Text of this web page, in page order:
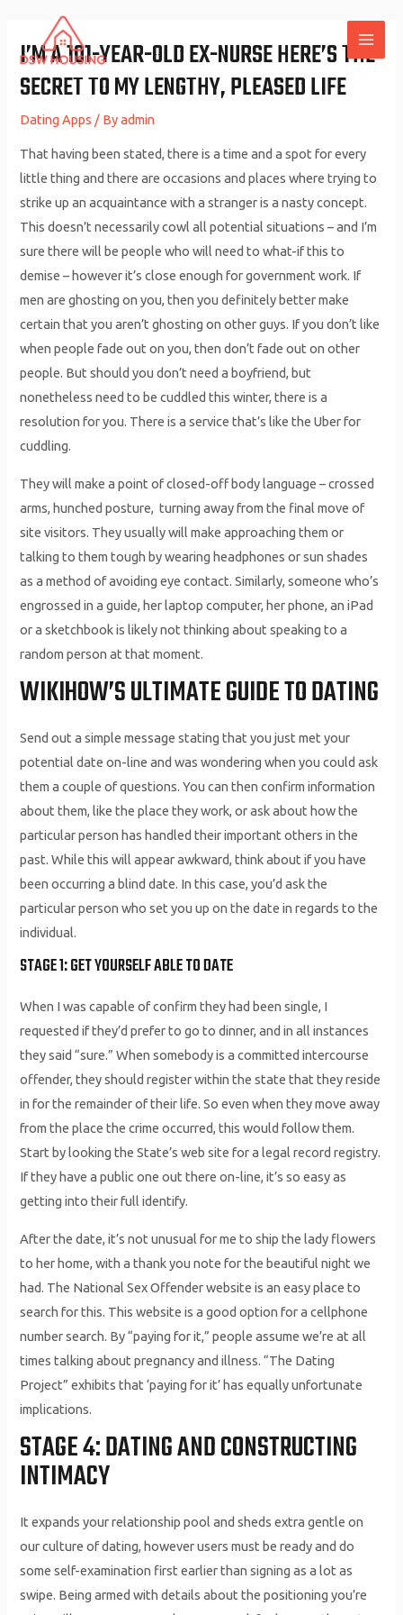
content
I’M A 101-YEAR-OLD EX-NURSE HERE’S THE
SECRET TO MY LENGTHY, PLEASED LIFE
Dating Apps / Byadmin
That having been stated, there is a time and a spot for every
little thing and there are occasions and places where trying to
strike up an acquaintance with a stranger is a nasty concept.
This doesn’t necessarily cowl all potential situations – and I’m
sure there will be people who will need to what-if this to
demise – however it’s close enough for government work. If
men are ghosting on you, then you definitely better make
certain that you aren’t ghosting on other guys. If you don’t like
when people fade out on you, then don’t fade out on other
people. But should you don’t need a boyfriend, but
nonetheless need to be cuddled this winter, there is a
resolution for you. There is a service that’s like the Uber for
cuddling.
They will make a point of closed-off body language – crossed
arms, hunched posture, turning away from the final move of
site visitors. They usually will make approaching them or
talking to them tough by wearing headphones or sun shades
as a method of avoiding eye contact. Similarly, someone who’s
engrossed in a guide, her laptop computer, her phone, an iPad
or a sketchbook is likely not thinking about speaking to a
random person at that moment.
WIKIHOW’S ULTIMATE GUIDE TO DATING
Send out a simple message stating that you just met your
potential date on-line and was wondering when you could ask
them a couple of questions. You can then confirm information
about them, like the place they work, or ask about how the
particular person has handled their important others in the
past. While this will appear awkward, think about if you have
been occurring a blind date. In this case, you’d ask the
particular person who set you up on the date in regards to the
individual.
STAGE 1: GET YOURSELF ABLE TO DATE
When I was capable of confirm they had been single, I
requested if they’d prefer to go to dinner, and in all instances
they said “sure.” When somebody is a committed intercourse
offender, they should register within the state that they reside
in for the remainder of their life. So even when they move away
from the place the crime occurred, this would follow them.
Start by looking the State’s web site for a legal record registry.
If they have a public one out there on-line, it’s so easy as
getting into their full identify.
After the date, it’s not unusual for me to ship the lady flowers
to her home, with a thank you note for the beautiful night we
had. The National Sex Offender website is an easy place to
search for this. This website is a good option for a cellphone
number search. By “paying for it,” people assume we’re at all
times talking about pregnancy and illness. “The Dating
Project” exhibits that ‘paying for it’ has equally unfortunate
implications.
STAGE 4: DATING AND CONSTRUCTING
INTIMACY
It expands your relationship pool and sheds extra gentle on
our culture of dating, however users must be ready and do
some self-examination first earlier than signing as a lot as
swipe. Being armed with details about the positioning you’re